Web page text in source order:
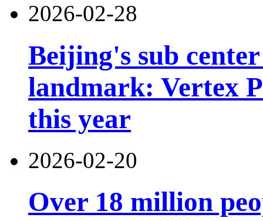
2026-02-28
Beijing's sub
landmark: Vertex
this year
2026-02-20
Over 18 million